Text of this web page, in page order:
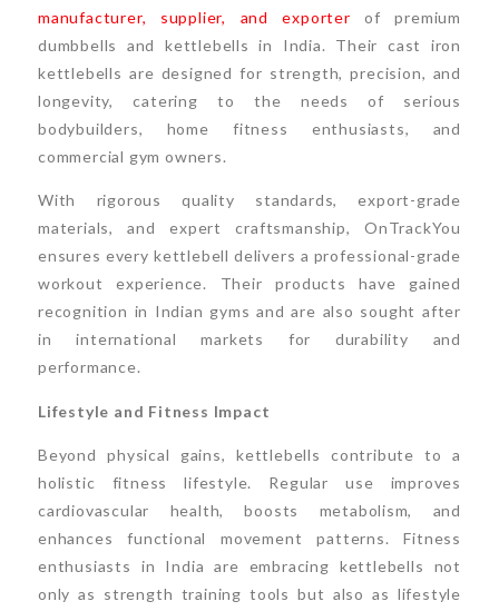
manufacturer, supplier, and exporter of premium
dumbbells and kettlebells in India. Their cast iron
kettlebells are designed for strength, precision, and
longevity, catering to the needs of serious
bodybuilders, home fitness enthusiasts, and
commercial gym owners.
With rigorous quality standards, export-grade
materials, and expert craftsmanship, OnTrackYou
ensures every kettlebell delivers a professional-grade
workout experience. Their products have gained
recognition in Indian gyms and are also sought after
in international markets for durability and
performance.
Lifestyle and Fitness Impact
Beyond physical gains, kettlebells contribute to a
holistic fitness lifestyle. Regular use improves
cardiovascular health, boosts metabolism, and
enhances functional movement patterns. Fitness
enthusiasts in India are embracing kettlebells not
only as strength training tools but also as lifestyle